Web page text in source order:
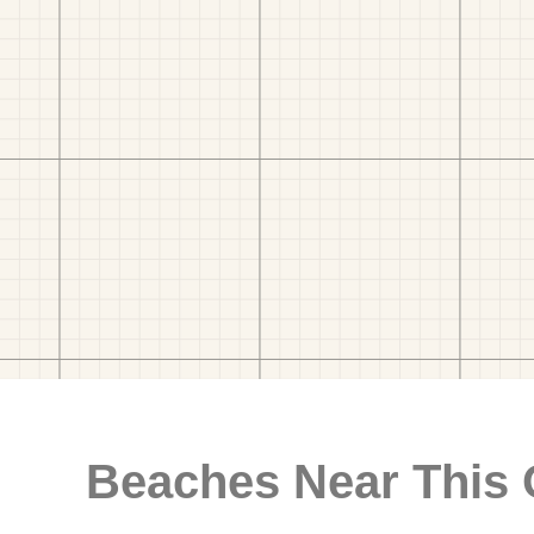
Beaches Near This